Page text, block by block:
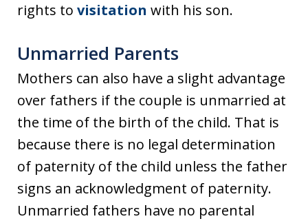
rights to visitation with his son.
Unmarried Parents
Mothers can also have a slight advantage
over fathers if the couple is unmarried at
the time of the birth of the child. That is
because there is no legal determination
of paternity of the child unless the father
signs an acknowledgment of paternity.
Unmarried fathers have no parental